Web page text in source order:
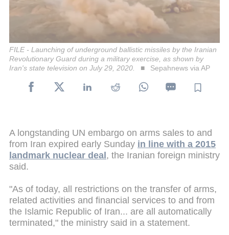
FILE - Launching of underground ballistic missiles by the Iranian
Revolutionary Guard during a military exercise, as shown by
Iran's state television on July 29, 2020.
Sepahnews via AP
A longstanding UN embargo on arms sales to and
from Iran expired early Sunday in line with a 2015
landmark nuclear deal, the Iranian foreign ministry
said.
"As of today, all restrictions on the transfer of arms,
related activities and financial services to and from
the Islamic Republic of Iran... are all automatically
terminated," the ministry said in a statement.